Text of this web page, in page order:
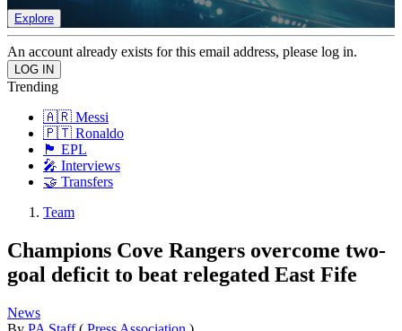
Explore
An account already exists for this email address, please log in.
Trending
🇦🇷 Messi
🇵🇹 Ronaldo
🏴󠁧󠁢󠁥󠁮󠁧󠁿 EPL
🎤 Interviews
🤝 Transfers
Team
Champions Cove Rangers overcome two-
goal deficit to beat relegated East Fife
News